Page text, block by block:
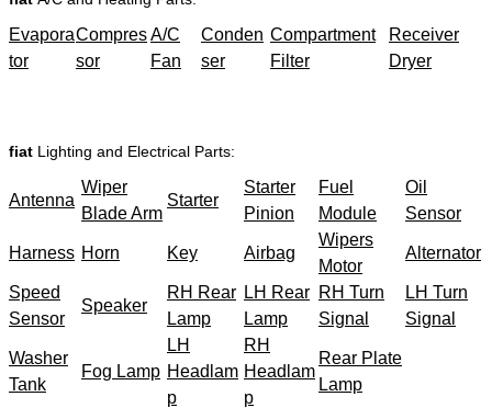
Evapora
tor
Compres
sor
A/C
Fan
Conden
ser
Compartment
Filter
Receiver
Dryer
fiat Lighting and Electrical Parts:
Antenna
Wiper
Blade Arm
Starter
Starter
Pinion
Fuel
Module
Oil
Sensor
Harness Horn Key Airbag
Wipers
Motor
Alternator
Speed
Sensor
Speaker
RH Rear
Lamp
LH Rear
Lamp
RH Turn
Signal
LH Turn
Signal
Washer
Tank
Fog Lamp
LH
Headlam
p
RH
Headlam
p
Rear Plate
Lamp